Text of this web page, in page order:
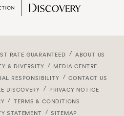
RATE GUARANTEED
ABOUT US
& DIVERSITY
MEDIA CENTRE
RESPONSIBILITY
CONTACT US
DISCOVERY
PRIVACY NOTICE
TERMS & CONDITIONS
STATEMENT
SITEMAP